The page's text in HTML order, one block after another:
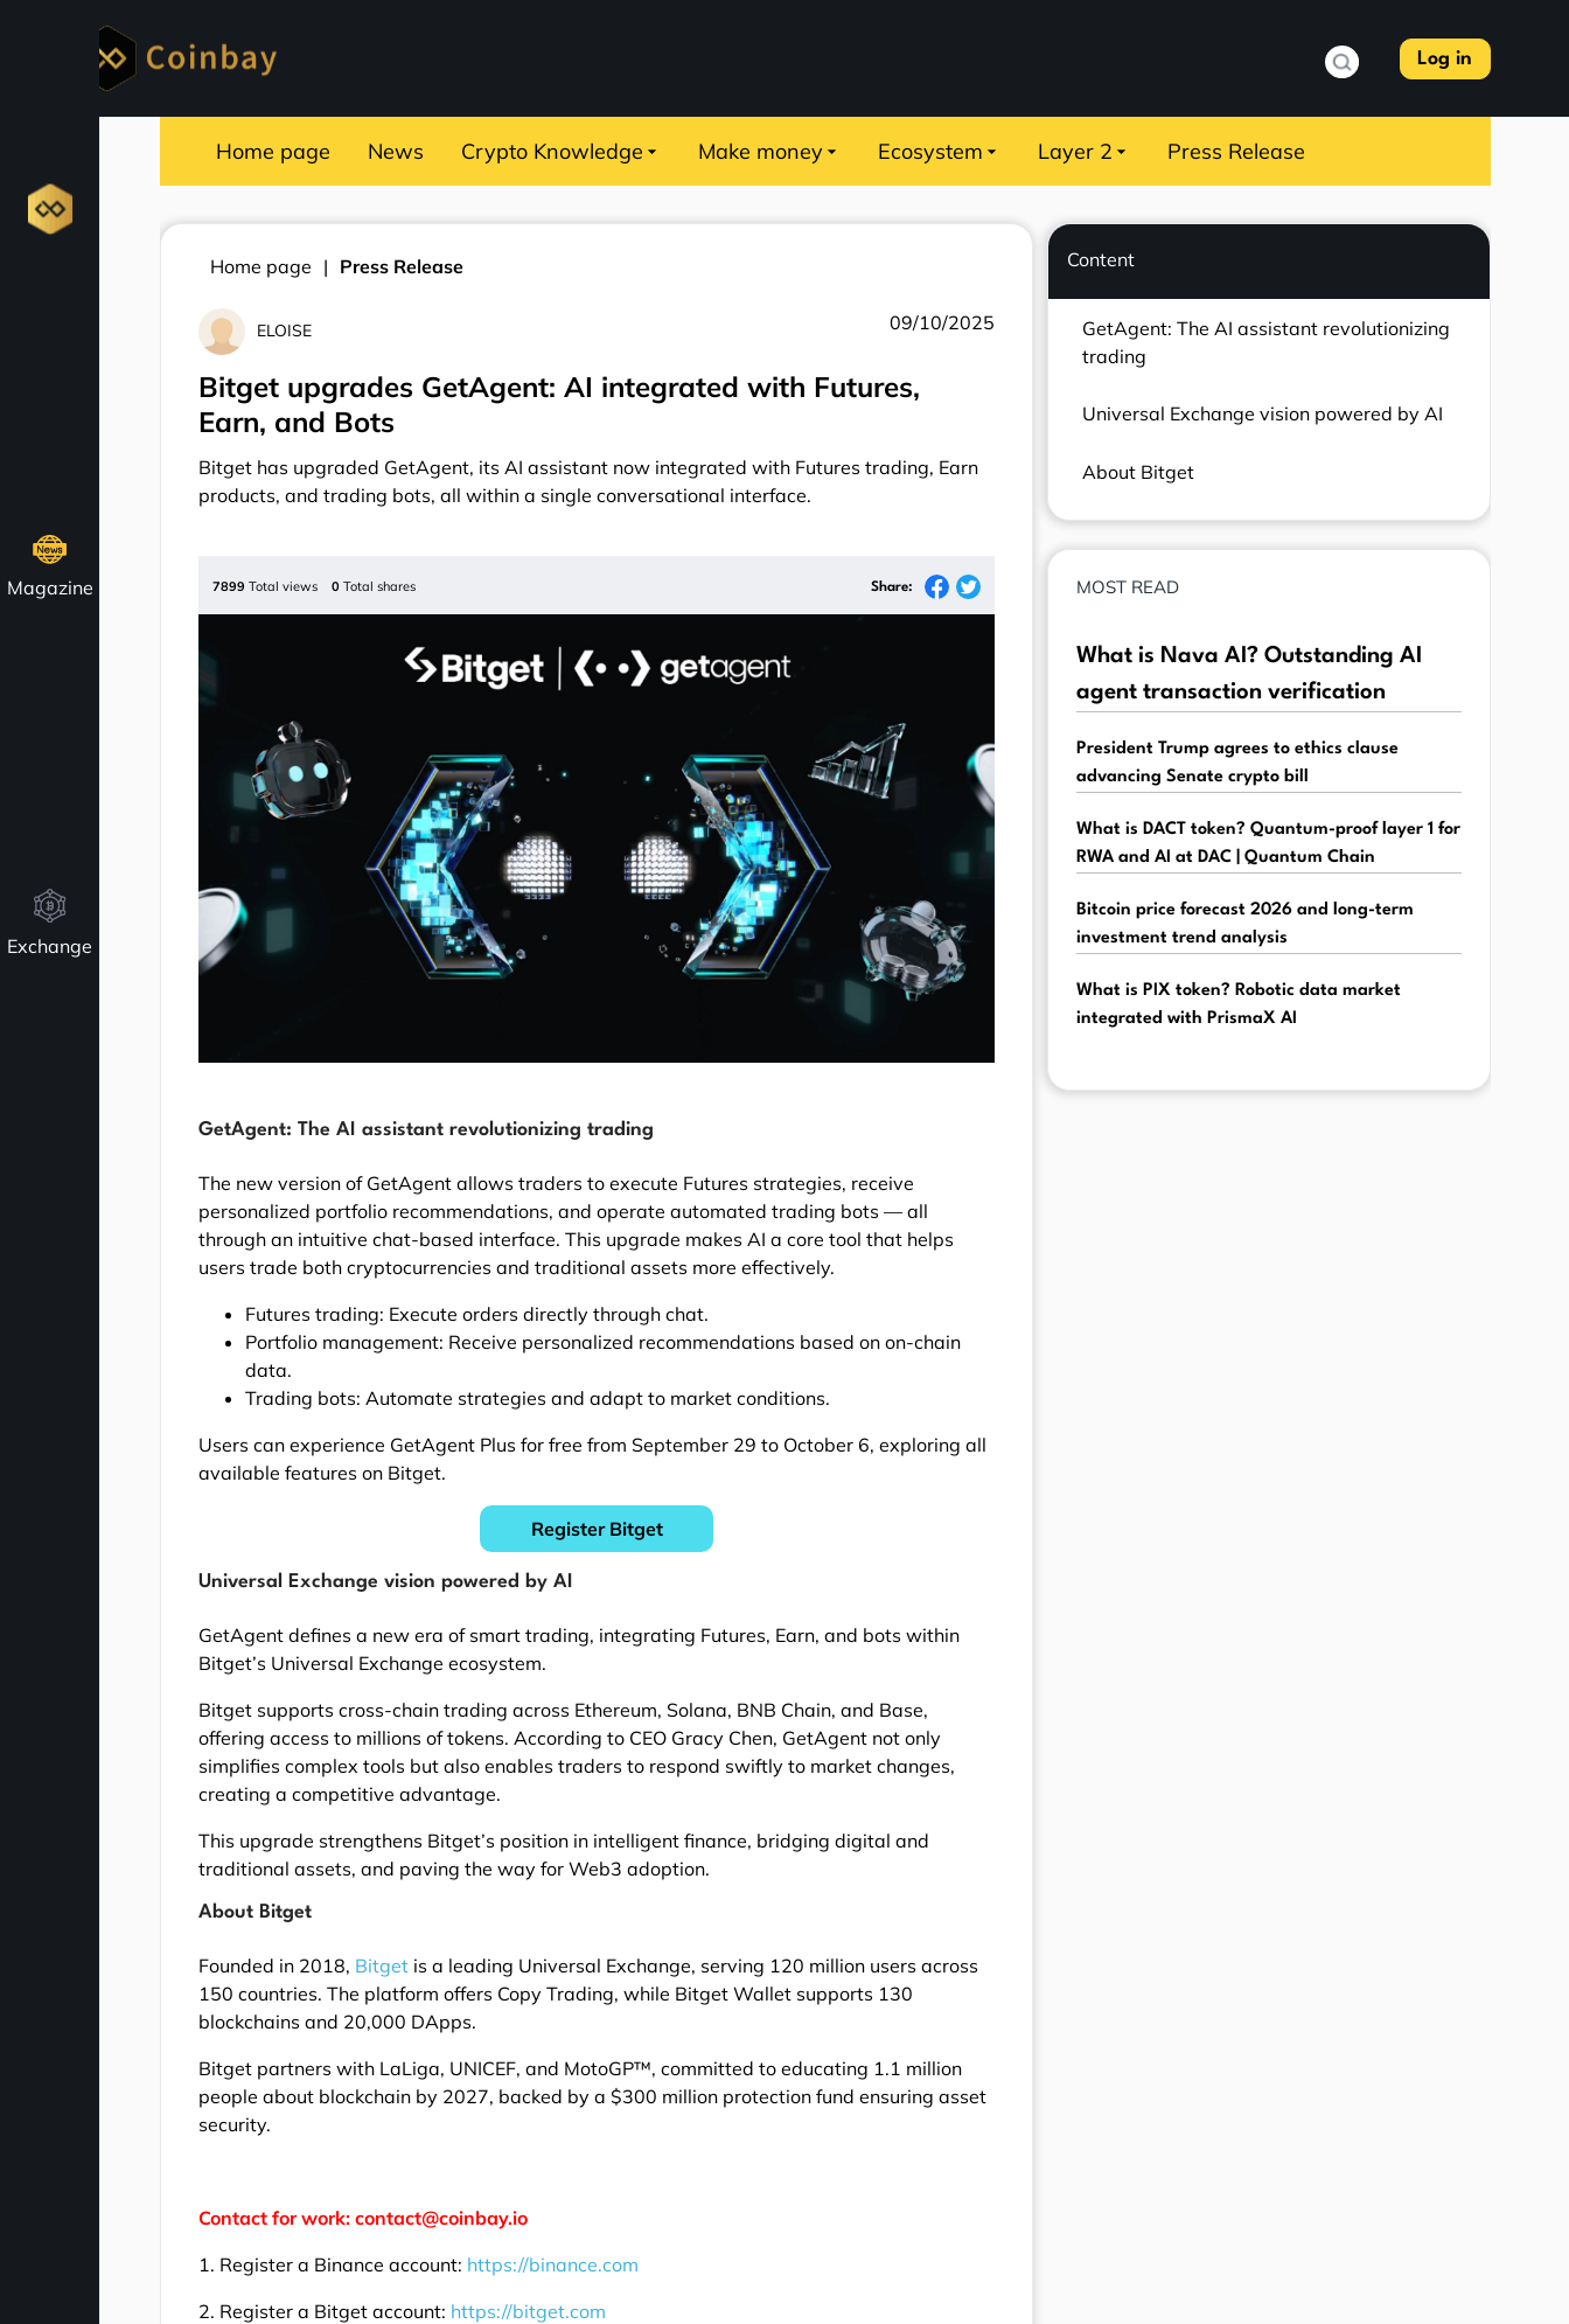
Log in
Magazine
Exchange
Home page News Crypto Knowledge Make money Ecosystem Layer 2 Press Release
Home page Press Release
ELOISE 09/10/2025
Bitget upgrades GetAgent: AI integrated with Futures,
Earn, and Bots
Bitget has upgraded GetAgent, its AI assistant now integrated with Futures trading, Earn
products, and trading bots, all within a single conversational interface.
7899 Total views 0 Total shares Share:
GetAgent: The AI assistant revolutionizing trading
The new version of GetAgent allows traders to execute Futures strategies, receive
personalized portfolio recommendations, and operate automated trading bots — all
through an intuitive chat-based interface. This upgrade makes AI a core tool that helps
users trade both cryptocurrencies and traditional assets more effectively.
Futures trading: Execute orders directly through chat.
Portfolio management: Receive personalized recommendations based on on-chain
data.
Trading bots: Automate strategies and adapt to market conditions.
Users can experience GetAgent Plus for free from September 29 to October 6, exploring all
available features on Bitget.
Register Bitget
Universal Exchange vision powered by AI
GetAgent defines a new era of smart trading, integrating Futures, Earn, and bots within
Bitget’s Universal Exchange ecosystem.
Bitget supports cross-chain trading across Ethereum, Solana, BNB Chain, and Base,
offering access to millions of tokens. According to CEO Gracy Chen, GetAgent not only
simplifies complex tools but also enables traders to respond swiftly to market changes,
creating a competitive advantage.
This upgrade strengthens Bitget’s position in intelligent finance, bridging digital and
traditional assets, and paving the way for Web3 adoption.
About Bitget
Founded in 2018, Bitget is a leading Universal Exchange, serving 120 million users across
150 countries. The platform offers Copy Trading, while Bitget Wallet supports 130
blockchains and 20,000 DApps.
Bitget partners with LaLiga, UNICEF, and MotoGP™, committed to educating 1.1 million
people about blockchain by 2027, backed by a $300 million protection fund ensuring asset
security.
Contact for work: contact@coinbay.io
1. Register a Binance account: https://binance.com
2. Register a Bitget account: https://bitget.com
Content
GetAgent: The AI assistant revolutionizing
trading
Universal Exchange vision powered by AI
About Bitget
MOST READ
What is Nava AI? Outstanding AI
agent transaction verification
President Trump agrees to ethics clause
advancing Senate crypto bill
What is DACT token? Quantum-proof layer 1 for
RWA and AI at DAC | Quantum Chain
Bitcoin price forecast 2026 and long-term
investment trend analysis
What is PIX token? Robotic data market
integrated with PrismaX AI